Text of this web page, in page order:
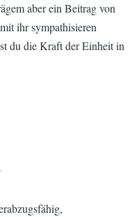
aber ein Beitrag von
ihr sympathisieren
du die Kraft der Einheit in